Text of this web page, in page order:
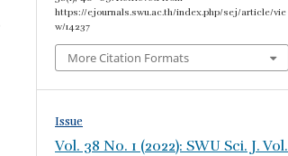
https://ejournals.swu.ac.th/index.php/sej/article/vie
w/14237
More Citation Formats
Issue
Vol. 38 No. 1 (2022): SWU Sci. J. Vol.